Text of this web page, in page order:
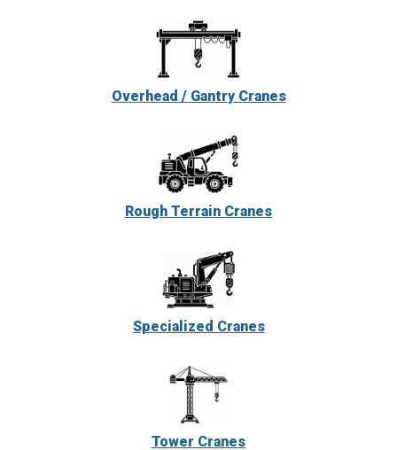
Overhead / Gantry Cranes
Rough Terrain Cranes
Specialized Cranes
Tower Cranes